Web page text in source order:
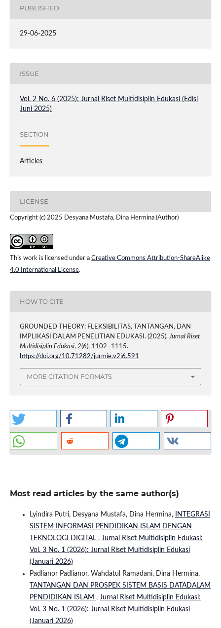
PUBLISHED
29-06-2025
ISSUE
Vol. 2 No. 6 (2025): Jurnal Riset Multidisiplin Edukasi (Edisi
Juni 2025)
SECTION
Articles
LICENSE
Copyright (c) 2025 Desyana Mustafa, Dina Hermina (Author)
This work is licensed under a Creative Commons Attribution-ShareAlike
4.0 International License.
HOW TO CITE
GROUNDED THEORY: FLEKSIBILITAS, TANTANGAN, DAN
IMPLIKASI DALAM PENELITIAN EDUKASI. (2025).Jurnal Riset
Multidisiplin Edukasi, 2(6), 1102–1115.
https://doi.org/10.71282/jurmie.v2i6.591
MORE CITATION FORMATS
Most read articles by the same author(s)
Lyindira Putri, Desyana Mustafa, Dina Hermina,
INTEGRASI
SISTEM INFORMASI PENDIDIKAN ISLAM DENGAN
TEKNOLOGI DIGITAL , Jurnal Riset Multidisiplin Edukasi:
Vol. 3 No. 1 (2026): Jurnal Riset Multidisiplin Edukasi
(Januari 2026)
Padlianor Padlianor, Wahdatul Ramadani, Dina Hermina,
TANTANGAN DAN PROSPEK SISTEM BASIS DATADALAM
PENDIDIKAN ISLAM , Jurnal Riset Multidisiplin Edukasi:
Vol. 3 No. 1 (2026): Jurnal Riset Multidisiplin Edukasi
(Januari 2026)